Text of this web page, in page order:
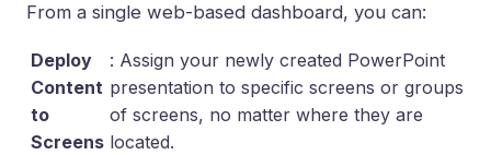
From a single web-based dashboard, you can:
Deploy
Content
to
Screens
: Assign your newly created PowerPoint
presentation to specific screens or groups
of screens, no matter where they are
located.